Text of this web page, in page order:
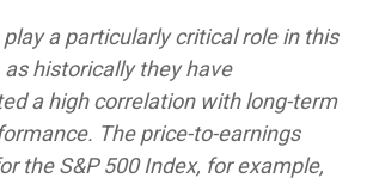
play a particularly critical role in this
historically they have
a high correlation with long-term
The price-to-earnings
the S&P 500 Index, for example,